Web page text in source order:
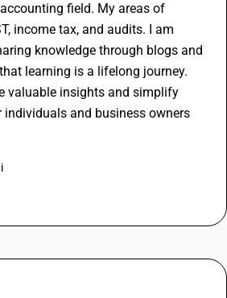
field. My areas of
income tax, and audits. I am
knowledge through blogs and
learning is a lifelong journey.
valuable insights and simplify
and business owners